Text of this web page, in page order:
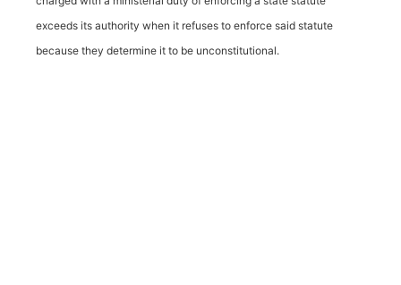
exceeds its authority when it refuses to enforce said statute
because they determine it to be unconstitutional.